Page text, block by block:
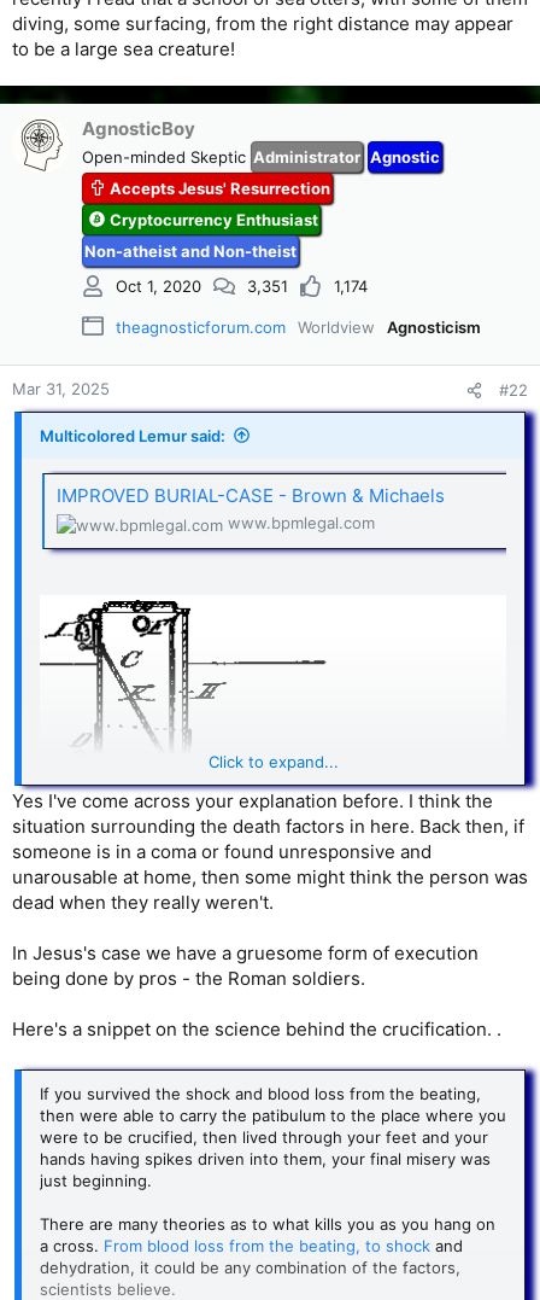
diving, some surfacing, from the right distance may appear
to be a large sea creature!
AgnosticBoy
Open-minded Skeptic Administrator Agnostic
Accepts Jesus' Resurrection
Cryptocurrency Enthusiast
Non-atheist and Non-theist
Oct 1, 2020
3,351 1,174
theagnosticforum.com Worldview Agnosticism
Mar 31, 2025 #22
Multicolored Lemur said:
IMPROVED BURIAL-CASE - Brown & Michaels
www.bpmlegal.com
“This patent, one of literally dozens on coffins with escape
first century eyes, but it reflects more a change in the world
century ancestors.
“One reads in many 18th century sources of the exhumed
corpses with hair and nails grown long, the fingernail
scratches in the coffin lid, etc., but there arefew reliably
documented cases
When the Industrial Revolution was new there were no
reliable methods for determining death. At the same time,
new methods of putting people in comas (electricity,
chemicals, industrial accidents from the new machinery and
Click to expand...
Yes I've come across your explanation before. I think the
situation surrounding the death factors in here. Back then, if
someone is in a coma or found unresponsive and
unarousable at home, then some might think the person was
dead when they really weren't.
In Jesus's case we have a gruesome form of execution
being done by pros - the Roman soldiers.
Here's a snippet on the science behind the crucification. .
If you survived the shock and blood loss from the beating,
then were able to carry the patibulum to the place where you
were to be crucified, then lived through your feet and your
hands having spikes driven into them, your final misery was
just beginning.
There are many theories as to what kills you as you hang on
a cross. From blood loss from the beating, to shock and
dehydration, it could be any combination of the factors,
scientists believe.